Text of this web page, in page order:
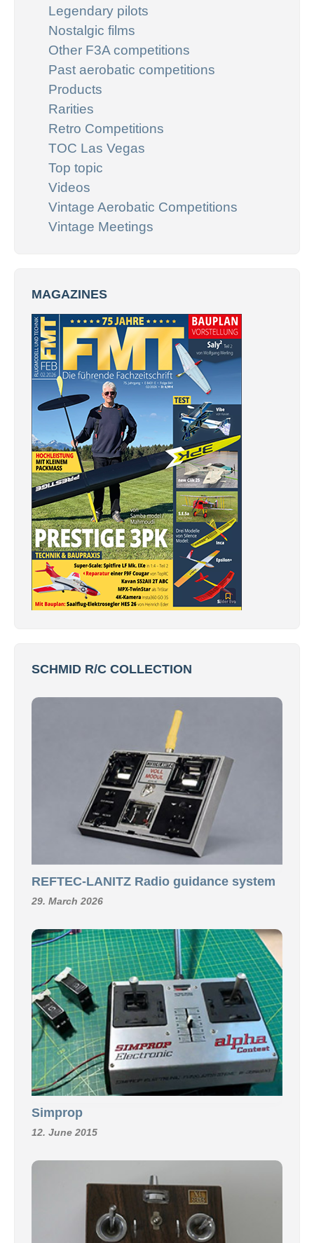
Legendary pilots
Nostalgic films
Other F3A competitions
Past aerobatic competitions
Products
Rarities
Retro Competitions
TOC Las Vegas
Top topic
Videos
Vintage Aerobatic Competitions
Vintage Meetings
MAGAZINES
SCHMID R/C COLLECTION
REFTEC-LANITZ Radio guidance system
29. March 2026
Simprop
12. June 2015